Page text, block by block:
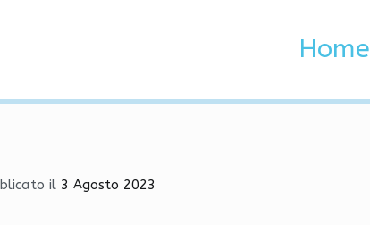
Home
Silent Aim, Exploits
il 3 Agosto 2023